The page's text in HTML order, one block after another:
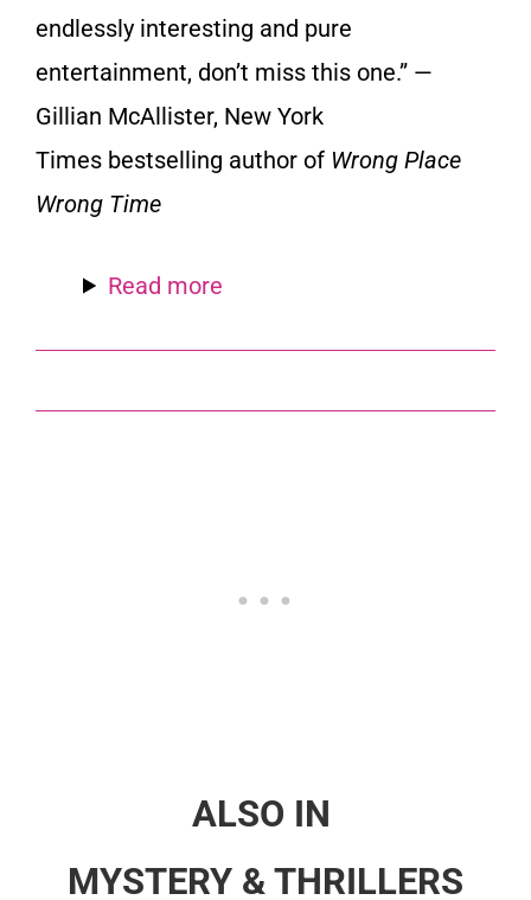
endlessly interesting and pure
entertainment, don’t miss this one.” —
Gillian McAllister, New York
Times bestselling author of Wrong Place
Wrong Time
Read more
ALSO IN
MYSTERY & THRILLERS